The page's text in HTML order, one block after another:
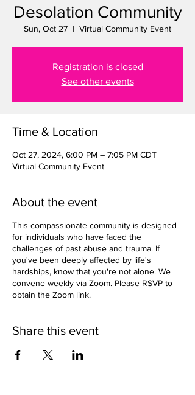
Desolation Community
Sun, Oct 27
  |
Virtual Community Event
Registration is closed
See other events
Time & Location
Oct 27, 2024, 6:00 PM – 7:05 PM CDT
Virtual Community Event
About the event
This compassionate community is designed
for individuals who have faced the
challenges of past abuse and trauma. If
you've been deeply affected by life's
hardships, know that you're not alone. We
convene weekly via Zoom. Please RSVP to
obtain the Zoom link.
Share this event